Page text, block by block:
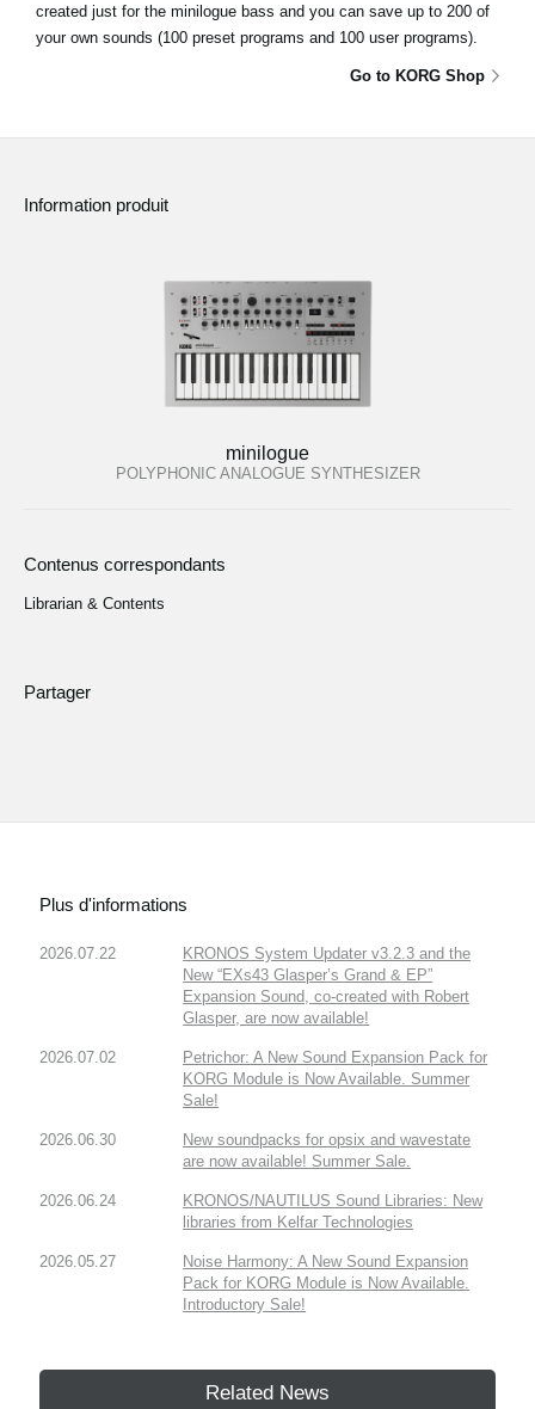
created just for the minilogue bass and you can save up to 200 of
your own sounds (100 preset programs and 100 user programs).
Go to KORG Shop
Information produit
minilogue
POLYPHONIC ANALOGUE SYNTHESIZER
Contenus correspondants
Librarian & Contents
Partager
Plus d'informations
2026.07.22
KRONOS System Updater v3.2.3 and the
New “EXs43 Glasper’s Grand & EP”
Expansion Sound, co-created with Robert
Glasper, are now available!
2026.07.02
Petrichor: A New Sound Expansion Pack for
KORG Module is Now Available. Summer
Sale!
2026.06.30
New soundpacks for opsix and wavestate
are now available! Summer Sale.
2026.06.24
KRONOS/NAUTILUS Sound Libraries: New
libraries from Kelfar Technologies
2026.05.27
Noise Harmony: A New Sound Expansion
Pack for KORG Module is Now Available.
Introductory Sale!
Related News